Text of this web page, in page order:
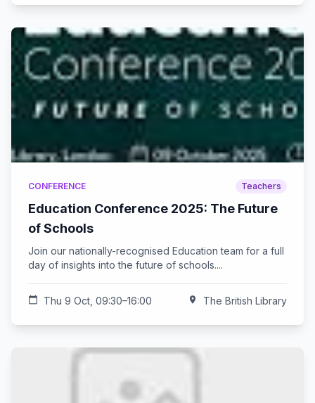
CONFERENCE Teachers
Education Conference 2025: The Future
of Schools
Join our nationally-recognised Education team for a full
day of insights into the future of schools....
calendar_today Thu 9 Oct, 09:30–16:00 location_on The British Library